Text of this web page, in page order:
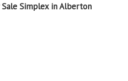
Simplex in Alberton